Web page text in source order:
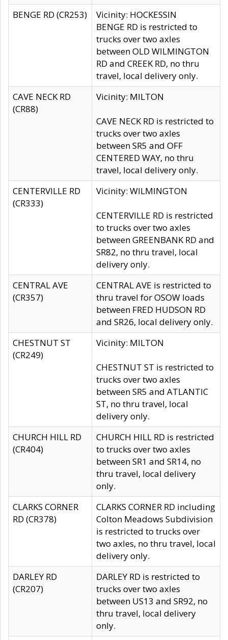
BENGE RD (CR253)
Vicinity: HOCKESSIN
BENGE RD is restricted to
trucks over two axles
between OLD WILMINGTON
RD and CREEK RD, no thru
travel, local delivery only.
CAVE NECK RD
(CR88)
Vicinity: MILTON
CAVE NECK RD is restricted to
trucks over two axles
between SR5 and OFF
CENTERED WAY, no thru
travel, local delivery only.
CENTERVILLE RD
(CR333)
Vicinity: WILMINGTON
CENTERVILLE RD is restricted
to trucks over two axles
between GREENBANK RD and
SR82, no thru travel, local
delivery only.
CENTRAL AVE
(CR357)
CENTRAL AVE is restricted to
thru travel for OSOW loads
between FRED HUDSON RD
and SR26, local delivery only.
CHESTNUT ST
(CR249)
Vicinity: MILTON
CHESTNUT ST is restricted to
trucks over two axles
between SR5 and ATLANTIC
ST, no thru travel, local
delivery only.
CHURCH HILL RD
(CR404)
CHURCH HILL RD is restricted
to trucks over two axles
between SR1 and SR14, no
thru travel, local delivery
only.
CLARKS CORNER
RD (CR378)
CLARKS CORNER RD including
Colton Meadows Subdivision
is restricted to trucks over
two axles, no thru travel, local
delivery only.
DARLEY RD
(CR207)
DARLEY RD is restricted to
trucks over two axles
between US13 and SR92, no
thru travel, local delivery
only.